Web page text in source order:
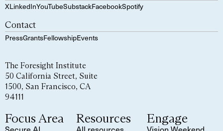
XLinkedInYouTubeSubstackFacebookSpotify
Contact
PressGrantsFellowshipEvents
The Foresight Institute
50 California Street, Suite
1500, San Francisco, CA
94111
Focus Area Resources Engage